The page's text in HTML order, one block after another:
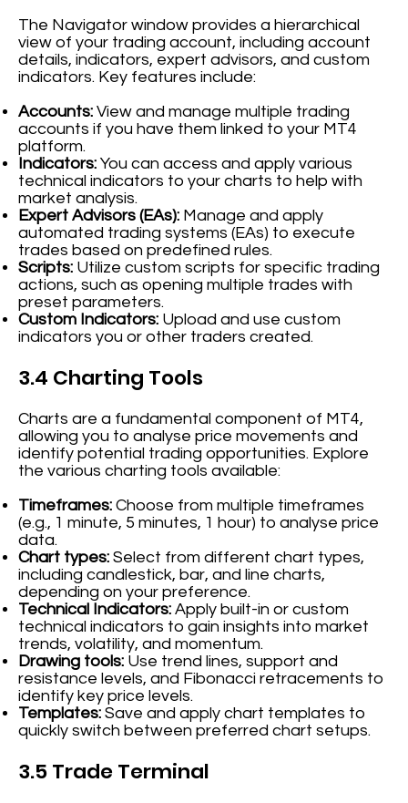
The Navigator window provides a hierarchical
view of your trading account, including account
details, indicators, expert advisors, and custom
indicators. Key features include:
Accounts: View and manage multiple trading
accounts if you have them linked to your MT4
platform.
Indicators: You can access and apply various
technical indicators to your charts to help with
market analysis.
Expert Advisors (EAs): Manage and apply
automated trading systems (EAs) to execute
trades based on predefined rules.
Scripts: Utilize custom scripts for specific trading
actions, such as opening multiple trades with
preset parameters.
Custom Indicators: Upload and use custom
indicators you or other traders created.
3.4 Charting Tools
Charts are a fundamental component of MT4,
allowing you to analyse price movements and
identify potential trading opportunities. Explore
the various charting tools available:
Timeframes: Choose from multiple timeframes
(e.g., 1 minute, 5 minutes, 1 hour) to analyse price
data.
Chart types: Select from different chart types,
including candlestick, bar, and line charts,
depending on your preference.
Technical Indicators: Apply built-in or custom
technical indicators to gain insights into market
trends, volatility, and momentum.
Drawing tools: Use trend lines, support and
resistance levels, and Fibonacci retracements to
identify key price levels.
Templates: Save and apply chart templates to
quickly switch between preferred chart setups.
3.5 Trade Terminal